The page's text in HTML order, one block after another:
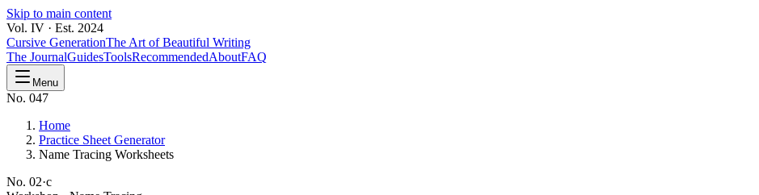
Skip to main content
Vol. IV · Est. 2024
Cursive GenerationThe Art of Beautiful Writing
The JournalGuidesToolsRecommendedAboutFAQ
Menu
No. 047
Home
Practice Sheet Generator
Name Tracing Worksheets
No. 02·c